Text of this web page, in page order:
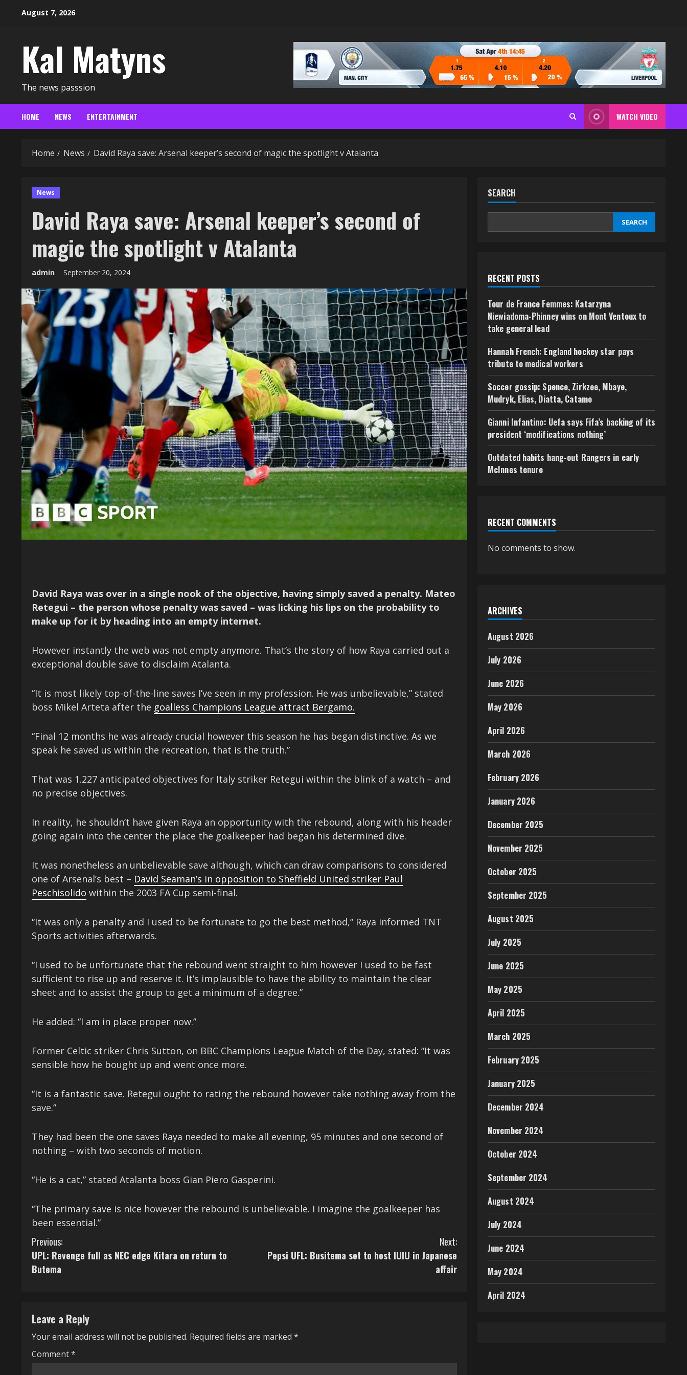
August 7, 2026
Kal Matyns
The news passsion
HOME NEWS ENTERTAINMENT WATCH VIDEO
Home News David Raya save: Arsenal keeper’s second of magic the spotlight v Atalanta
News
David Raya save: Arsenal keeper’s second of
magic the spotlight v Atalanta
admin September 20, 2024
David Raya was over in a single nook of the objective, having simply saved a penalty. Mateo
Retegui – the person whose penalty was saved – was licking his lips on the probability to
make up for it by heading into an empty internet.
However instantly the web was not empty anymore. That’s the story of how Raya carried out a
exceptional double save to disclaim Atalanta.
“It is most likely top-of-the-line saves I’ve seen in my profession. He was unbelievable,” stated
boss Mikel Arteta after the goalless Champions League attract Bergamo.
“Final 12 months he was already crucial however this season he has began distinctive. As we
speak he saved us within the recreation, that is the truth.”
That was 1.227 anticipated objectives for Italy striker Retegui within the blink of a watch – and
no precise objectives.
In reality, he shouldn’t have given Raya an opportunity with the rebound, along with his header
going again into the center the place the goalkeeper had began his determined dive.
It was nonetheless an unbelievable save although, which can draw comparisons to considered
one of Arsenal’s best – David Seaman’s in opposition to Sheffield United striker Paul
Peschisolido within the 2003 FA Cup semi-final.
“It was only a penalty and I used to be fortunate to go the best method,” Raya informed TNT
Sports activities afterwards.
“I used to be unfortunate that the rebound went straight to him however I used to be fast
sufficient to rise up and reserve it. It’s implausible to have the ability to maintain the clear
sheet and to assist the group to get a minimum of a degree.”
He added: “I am in place proper now.”
Former Celtic striker Chris Sutton, on BBC Champions League Match of the Day, stated: “It was
sensible how he bought up and went once more.
“It is a fantastic save. Retegui ought to rating the rebound however take nothing away from the
save.”
They had been the one saves Raya needed to make all evening, 95 minutes and one second of
nothing – with two seconds of motion.
“He is a cat,” stated Atalanta boss Gian Piero Gasperini.
“The primary save is nice however the rebound is unbelievable. I imagine the goalkeeper has
been essential.”
C
o
i
n
u
Previous:
UPL: Revenge full as NEC edge Kitara on return to
Butema
Next:
Pepsi UFL: Busitema set to host IUIU in Japanese
affair
Leave a Reply
Your email address will not be published. Required fields are marked *
Comment*
SEARCH
SEARCH
RECENT POSTS
Tour de France Femmes: Katarzyna
Niewiadoma-Phinney wins on Mont Ventoux to
take general lead
Hannah French: England hockey star pays
tribute to medical workers
Soccer gossip: Spence, Zirkzee, Mbaye,
Mudryk, Elias, Diatta, Catamo
Gianni Infantino: Uefa says Fifa’s backing of its
president ‘modifications nothing’
Outdated habits hang-out Rangers in early
McInnes tenure
RECENT COMMENTS
No comments to show.
ARCHIVES
August 2026
July 2026
June 2026
May 2026
April 2026
March 2026
February 2026
January 2026
December 2025
November 2025
October 2025
September 2025
August 2025
July 2025
June 2025
May 2025
April 2025
March 2025
February 2025
January 2025
December 2024
November 2024
October 2024
September 2024
August 2024
July 2024
June 2024
May 2024
April 2024